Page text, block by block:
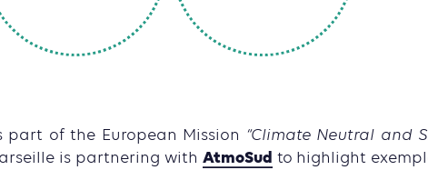
part of the European Mission “Climate Neutral and
is partnering with AtmoSud to highlight